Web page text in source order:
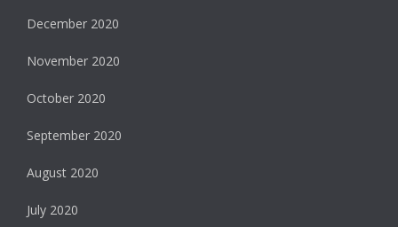
December 2020
November 2020
October 2020
September 2020
August 2020
July 2020